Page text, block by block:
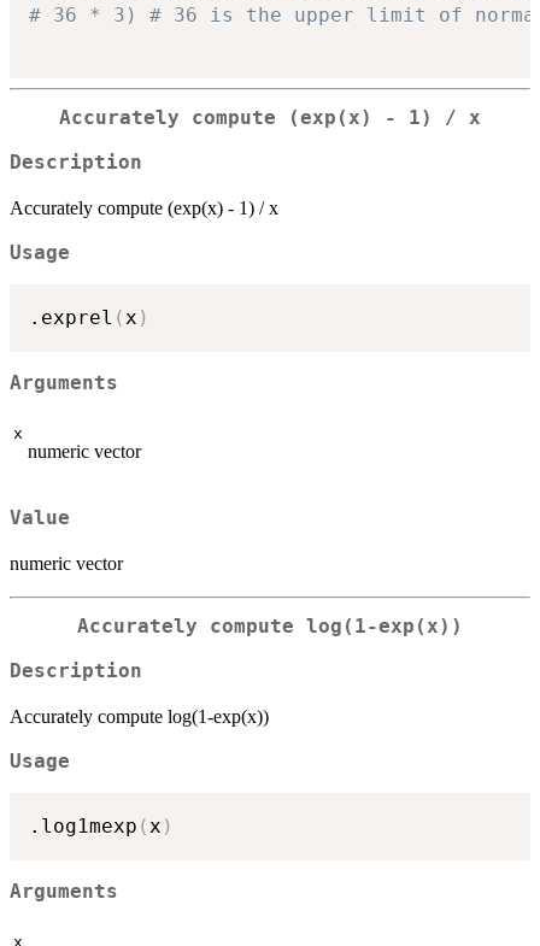
# 36 * 3) # 36 is the upper limit of
Accurately compute (exp(x) - 1) / x
Description
Accurately compute (exp(x) - 1) / x
Usage
.exprel (x )
Arguments
x
numeric vector
Value
numeric vector
Accurately compute log(1-exp(x))
Description
Accurately compute log(1-exp(x))
Usage
.log1mexp (x )
Arguments
x